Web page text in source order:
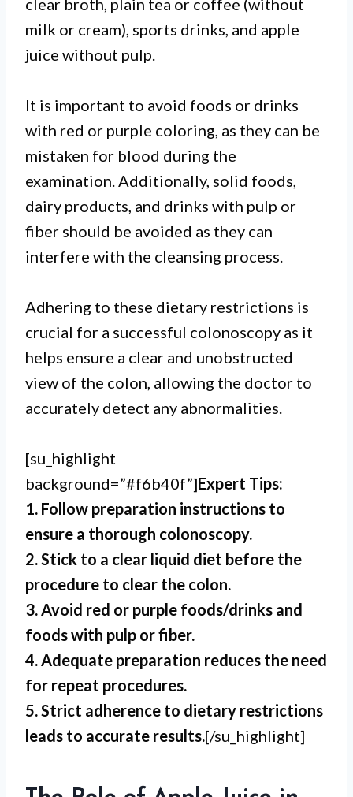
clear broth, plain tea or coffee (without
milk or cream), sports drinks, and apple
juice without pulp.
It is important to avoid foods or drinks
with red or purple coloring, as they can be
mistaken for blood during the
examination. Additionally, solid foods,
dairy products, and drinks with pulp or
fiber should be avoided as they can
interfere with the cleansing process.
Adhering to these dietary restrictions is
crucial for a successful colonoscopy as it
helps ensure a clear and unobstructed
view of the colon, allowing the doctor to
accurately detect any abnormalities.
[su_highlight
background=”#f6b40f”]Expert Tips:
1. Follow preparation instructions to
ensure a thorough colonoscopy.
2. Stick to a clear liquid diet before the
procedure to clear the colon.
3. Avoid red or purple foods/drinks and
foods with pulp or fiber.
4. Adequate preparation reduces the need
for repeat procedures.
5. Strict adherence to dietary restrictions
leads to accurate results.[/su_highlight]